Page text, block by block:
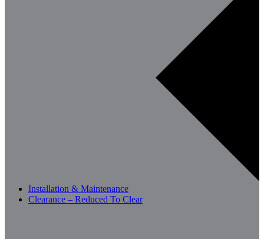
Installation & Maintenance
Clearance – Reduced To Clear